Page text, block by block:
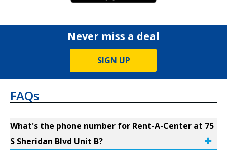
Never miss a deal
SIGN UP
FAQs
What's the phone number for Rent-A-Center at 75
S Sheridan Blvd Unit B?